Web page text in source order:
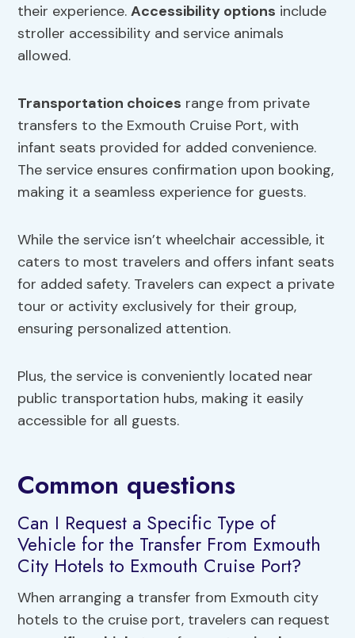
their experience.Accessibility options include
stroller accessibility and service animals
allowed.
Transportation choices range from private
transfers to the Exmouth Cruise Port, with
infant seats provided for added convenience.
The service ensures confirmation upon booking,
making it a seamless experience for guests.
While the service isn’t wheelchair accessible, it
caters to most travelers and offers infant seats
for added safety. Travelers can expect a private
tour or activity exclusively for their group,
ensuring personalized attention.
Plus, the service is conveniently located near
public transportation hubs, making it easily
accessible for all guests.
Common questions
Can I Request a Specific Type of
Vehicle for the Transfer From Exmouth
City Hotels to Exmouth Cruise Port?
When arranging a transfer from Exmouth city
hotels to the cruise port, travelers can request